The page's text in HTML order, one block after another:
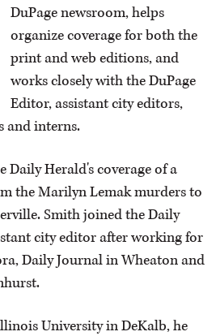
DuPage newsroom, helps
organize coverage for both the
print and web editions, and
works closely with the DuPage
Editor, assistant city editors,
and interns.
Daily Herald's coverage of a
the Marilyn Lemak murders to
Smith joined the Daily
city editor after working for
Daily Journal in Wheaton and
University in DeKalb, he